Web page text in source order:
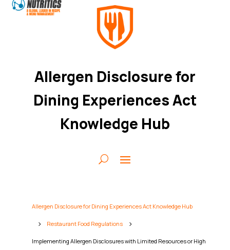
Allergen Disclosure for
Dining Experiences Act
Knowledge Hub
Allergen Disclosure for Dining Experiences Act Knowledge Hub
5 Restaurant Food Regulations 5
Implementing Allergen Disclosures with Limited Resources or High